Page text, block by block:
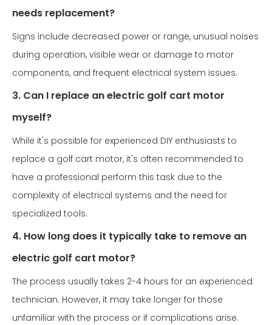
needs replacement?
Signs include decreased power or range, unusual noises
during operation, visible wear or damage to motor
components, and frequent electrical system issues.
3. Can I replace an electric golf cart motor
myself?
While it's possible for experienced DIY enthusiasts to
replace a golf cart motor, it's often recommended to
have a professional perform this task due to the
complexity of electrical systems and the need for
specialized tools.
4. How long does it typically take to remove an
electric golf cart motor?
The process usually takes 2-4 hours for an experienced
technician. However, it may take longer for those
unfamiliar with the process or if complications arise.